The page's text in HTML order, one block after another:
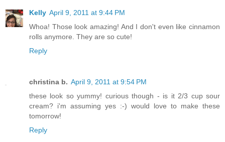
Kelly April 9, 2011 at 9:44 PM
Whoa! Those look amazing! And I don't even like cinnamon
rolls anymore. They are so cute!
Reply
christina b. April 9, 2011 at 9:54 PM
these look so yummy! curious though - is it 2/3 cup sour
cream? i'm assuming yes :-) would love to make these
tomorrow!
Reply